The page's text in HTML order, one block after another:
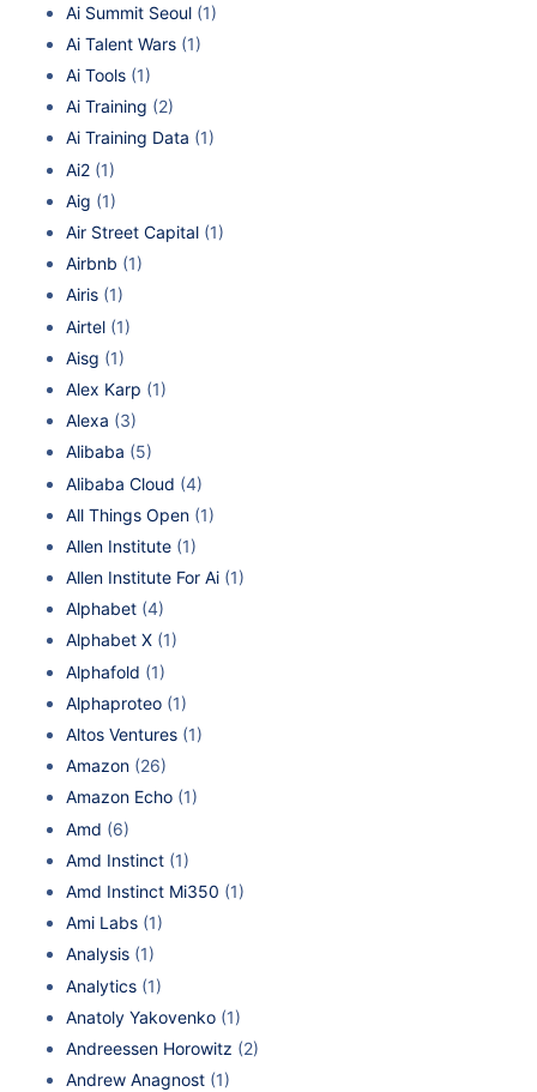
Ai Summit Seoul (1)
Ai Talent Wars (1)
Ai Tools (1)
Ai Training (2)
Ai Training Data (1)
Ai2 (1)
Aig (1)
Air Street Capital (1)
Airbnb (1)
Airis (1)
Airtel (1)
Aisg (1)
Alex Karp (1)
Alexa (3)
Alibaba (5)
Alibaba Cloud (4)
All Things Open (1)
Allen Institute (1)
Allen Institute For Ai (1)
Alphabet (4)
Alphabet X (1)
Alphafold (1)
Alphaproteo (1)
Altos Ventures (1)
Amazon (26)
Amazon Echo (1)
Amd (6)
Amd Instinct (1)
Amd Instinct Mi350 (1)
Ami Labs (1)
Analysis (1)
Analytics (1)
Anatoly Yakovenko (1)
Andreessen Horowitz (2)
Andrew Anagnost (1)